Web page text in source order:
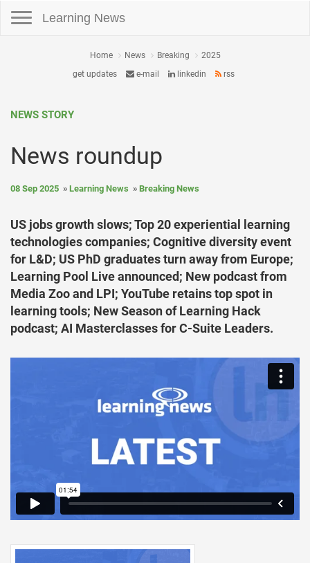
Learning News
Home News Breaking
2025
get updates
e-mail linkedin rss
NEWS STORY
News roundup
08 Sep 2025 Learning News Breaking News
US jobs growth slows; Top 20 experiential learning
technologies companies; Cognitive diversity event
for L&D; US PhD graduates turn away from Europe;
Learning Pool Live announced; New podcast from
Media Zoo and LPI; YouTube retains top spot in
learning tools; New Season of Learning Hack
podcast; AI Masterclasses for C-Suite Leaders.